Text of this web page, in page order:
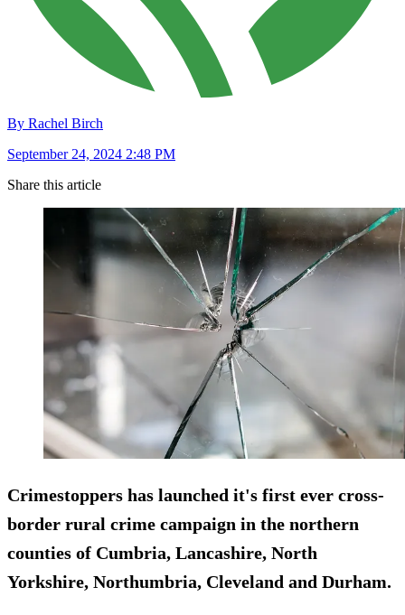
By Rachel Birch
September 24, 2024 2:48 PM
Share this article
Crimestoppers has launched it's first ever cross-
border rural crime campaign in the northern
counties of Cumbria, Lancashire, North
Yorkshire, Northumbria, Cleveland and Durham.